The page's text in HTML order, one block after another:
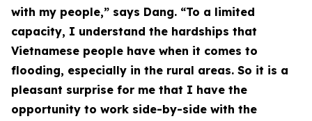
with my people,” says Dang. “To a limited
capacity, I understand the hardships that
Vietnamese people have when it comes to
flooding, especially in the rural areas. So it is a
pleasant surprise for me that I have the
opportunity to work side-by-side with the